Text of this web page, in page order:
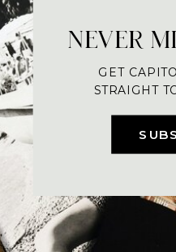
NEVER
GET
STRAIGHT